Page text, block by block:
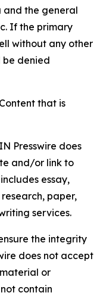
and the general
If the primary
without any other
be denied
Content that is
Presswire does
and/or link to
essay,
paper,
services.
the integrity
does not accept
or
contain